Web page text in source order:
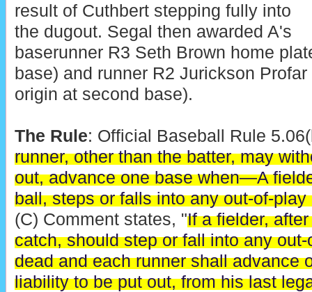
result of Cuthbert stepping fully into
the dugout. Segal then awarded A's
baserunner R3 Seth Brown home
base) and runner R2 Jurickson
origin at second base).
The Rule: Official Baseball Rule
runner, other than the batter, may
out, advance one base when—A
ball, steps or falls into any out-of-play
(C) Comment states, "If a fielder,
catch, should step or fall into any
dead and each runner shall advance
liability to be put out, from his last